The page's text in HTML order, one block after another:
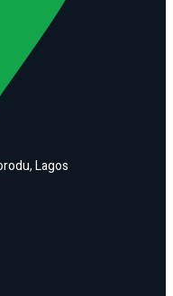
Lagos